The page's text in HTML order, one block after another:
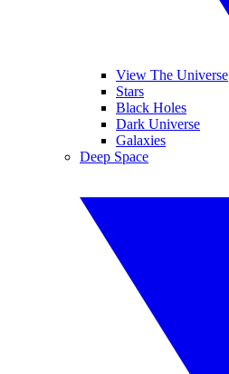
View The Universe
Stars
Black Holes
Dark Universe
Galaxies
Deep Space